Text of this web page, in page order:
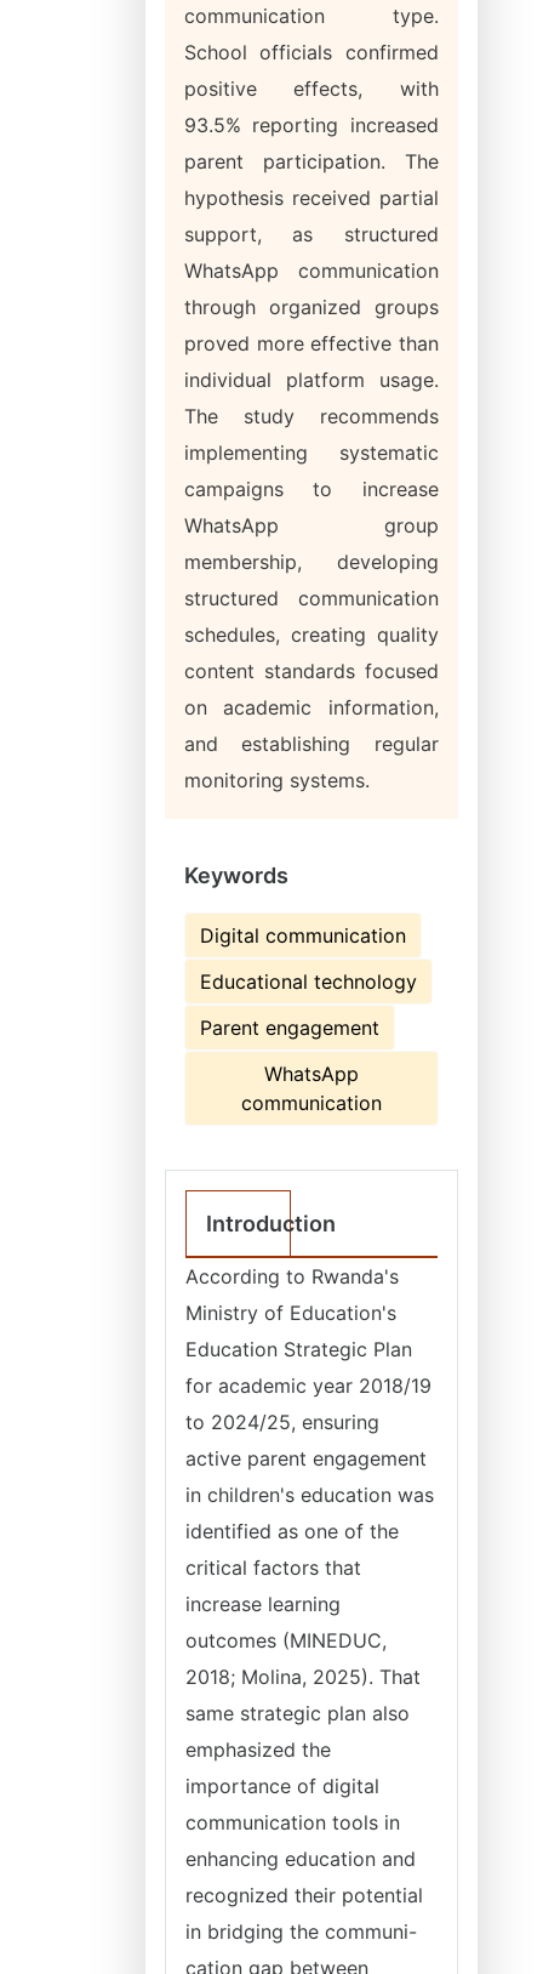
communication type.
School officials confirmed
positive effects, with
93.5% reporting increased
parent participation. The
hypothesis received partial
support, as structured
WhatsApp communication
through organized groups
proved more effective than
individual platform usage.
The study recommends
implementing systematic
campaigns to increase
WhatsApp group
membership, developing
structured communication
schedules, creating quality
content standards focused
on academic information,
and establishing regular
monitoring systems.
Keywords
Digital communication
Educational technology
Parent engagement
WhatsApp
communication
Introduction
According to Rwanda's
Ministry of Education's
Education Strategic Plan
for academic year 2018/19
to 2024/25, ensuring
active parent engagement
in children's education was
identified as one of the
critical factors that
increase learning
outcomes (MINEDUC,
2018; Molina, 2025). That
same strategic plan also
emphasized the
importance of digital
communication tools in
enhancing education and
recognized their potential
in bridging the communi-
cation gap between